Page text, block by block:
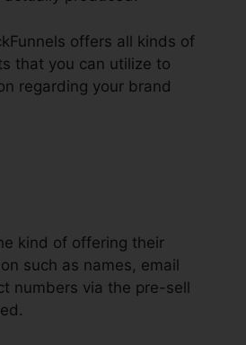
offers all kinds of
that you can utilize to
regarding your brand
kind of offering their
such as names, email
numbers via the pre-sell